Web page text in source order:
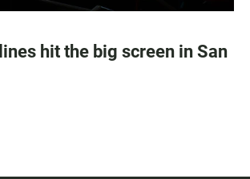
hit the big screen in San